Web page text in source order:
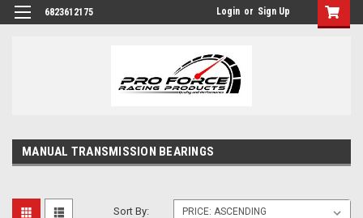
6823612175 Login or Sign Up
MANUAL TRANSMISSION BEARINGS
Sort By: